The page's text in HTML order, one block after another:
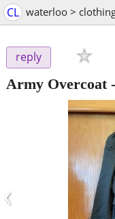
CL waterloo >
reply
Army Overcoat-
‹